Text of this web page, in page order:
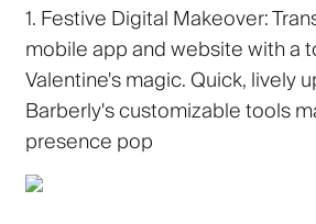
1. Festive Digital Makeover:
mobile app and website with a
Valentine's magic. Quick, lively
Barberly's customizable tools
presence pop